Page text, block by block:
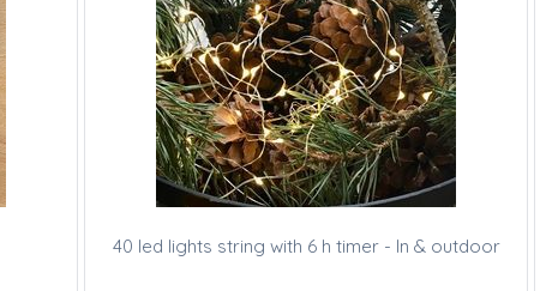
40 led lights string with 6 h timer - In & outdoor